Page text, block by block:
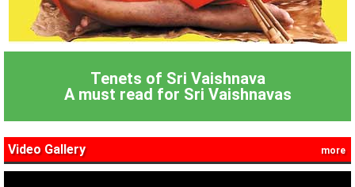
Tenets of Sri Vaishnava
A must read for Sri Vaishnavas
Video Gallery more